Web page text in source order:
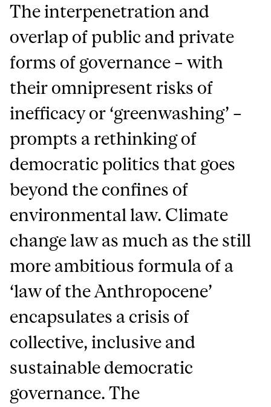
The interpenetration and
overlap of public and private
forms of governance – with
their omnipresent risks of
inefficacy or ‘greenwashing’ –
prompts a rethinking of
democratic politics that goes
beyond the confines of
environmental law. Climate
change law as much as the still
more ambitious formula of a
‘law of the Anthropocene’
encapsulates a crisis of
collective, inclusive and
sustainable democratic
governance. The